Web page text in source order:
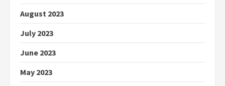
August 2023
July 2023
June 2023
May 2023